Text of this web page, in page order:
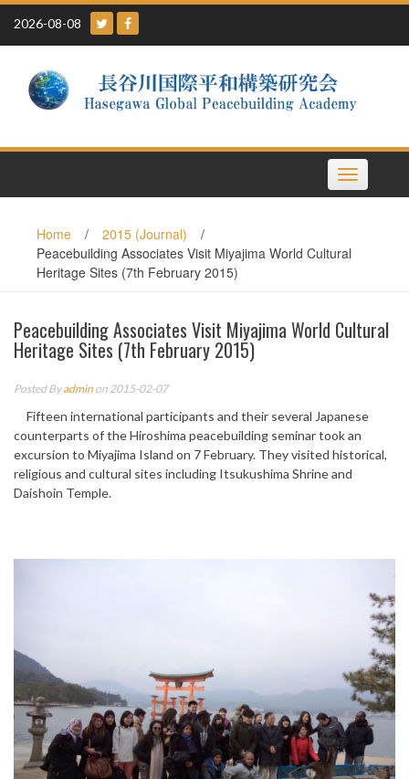
Skip
content
2026-08-08
Toggle
navigation
Home / 2015 (Journal)
/
Peacebuilding Associates Visit Miyajima World Cultural
Heritage Sites (7th February 2015)
Peacebuilding Associates Visit Miyajima World Cultural
Heritage Sites (7th February 2015)
Posted Byadmin on 2015-02-07
Fifteen international participants and their several Japanese
counterparts of the Hiroshima peacebuilding seminar took an
excursion to Miyajima Island on 7 February. They visited historical,
religious and cultural sites including Itsukushima Shrine and
Daishoin Temple.